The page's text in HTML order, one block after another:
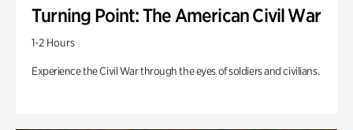
Turning Point: The American Civil War
1-2 Hours
Experience the Civil War through the eyes of soldiers and civilians.